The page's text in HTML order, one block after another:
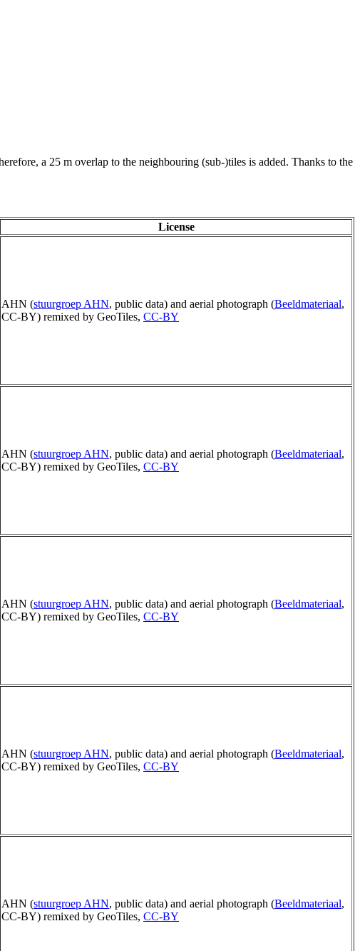
a 25 m overlap to the neighbouring (sub-)tiles is added. Thanks to the
License
AHN (stuurgroep AHN, public data) and aerial photograph (Beeldmateriaal,
CC-BY) remixed by GeoTiles, CC-BY
AHN (stuurgroep AHN, public data) and aerial photograph (Beeldmateriaal,
CC-BY) remixed by GeoTiles, CC-BY
AHN (stuurgroep AHN, public data) and aerial photograph (Beeldmateriaal,
CC-BY) remixed by GeoTiles, CC-BY
AHN (stuurgroep AHN, public data) and aerial photograph (Beeldmateriaal,
CC-BY) remixed by GeoTiles, CC-BY
AHN (stuurgroep AHN, public data) and aerial photograph (Beeldmateriaal,
CC-BY) remixed by GeoTiles, CC-BY